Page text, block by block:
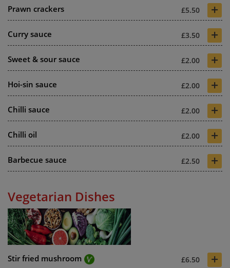
Prawn crackers £5.50 +
Curry sauce £3.50 +
Sweet & sour sauce £2.00 +
Hoi-sin sauce £2.00 +
Chilli sauce £2.00 +
Chilli oil £2.00 +
Barbecue sauce £2.50 +
Vegetarian Dishes
Stir fried mushroom £6.50 +